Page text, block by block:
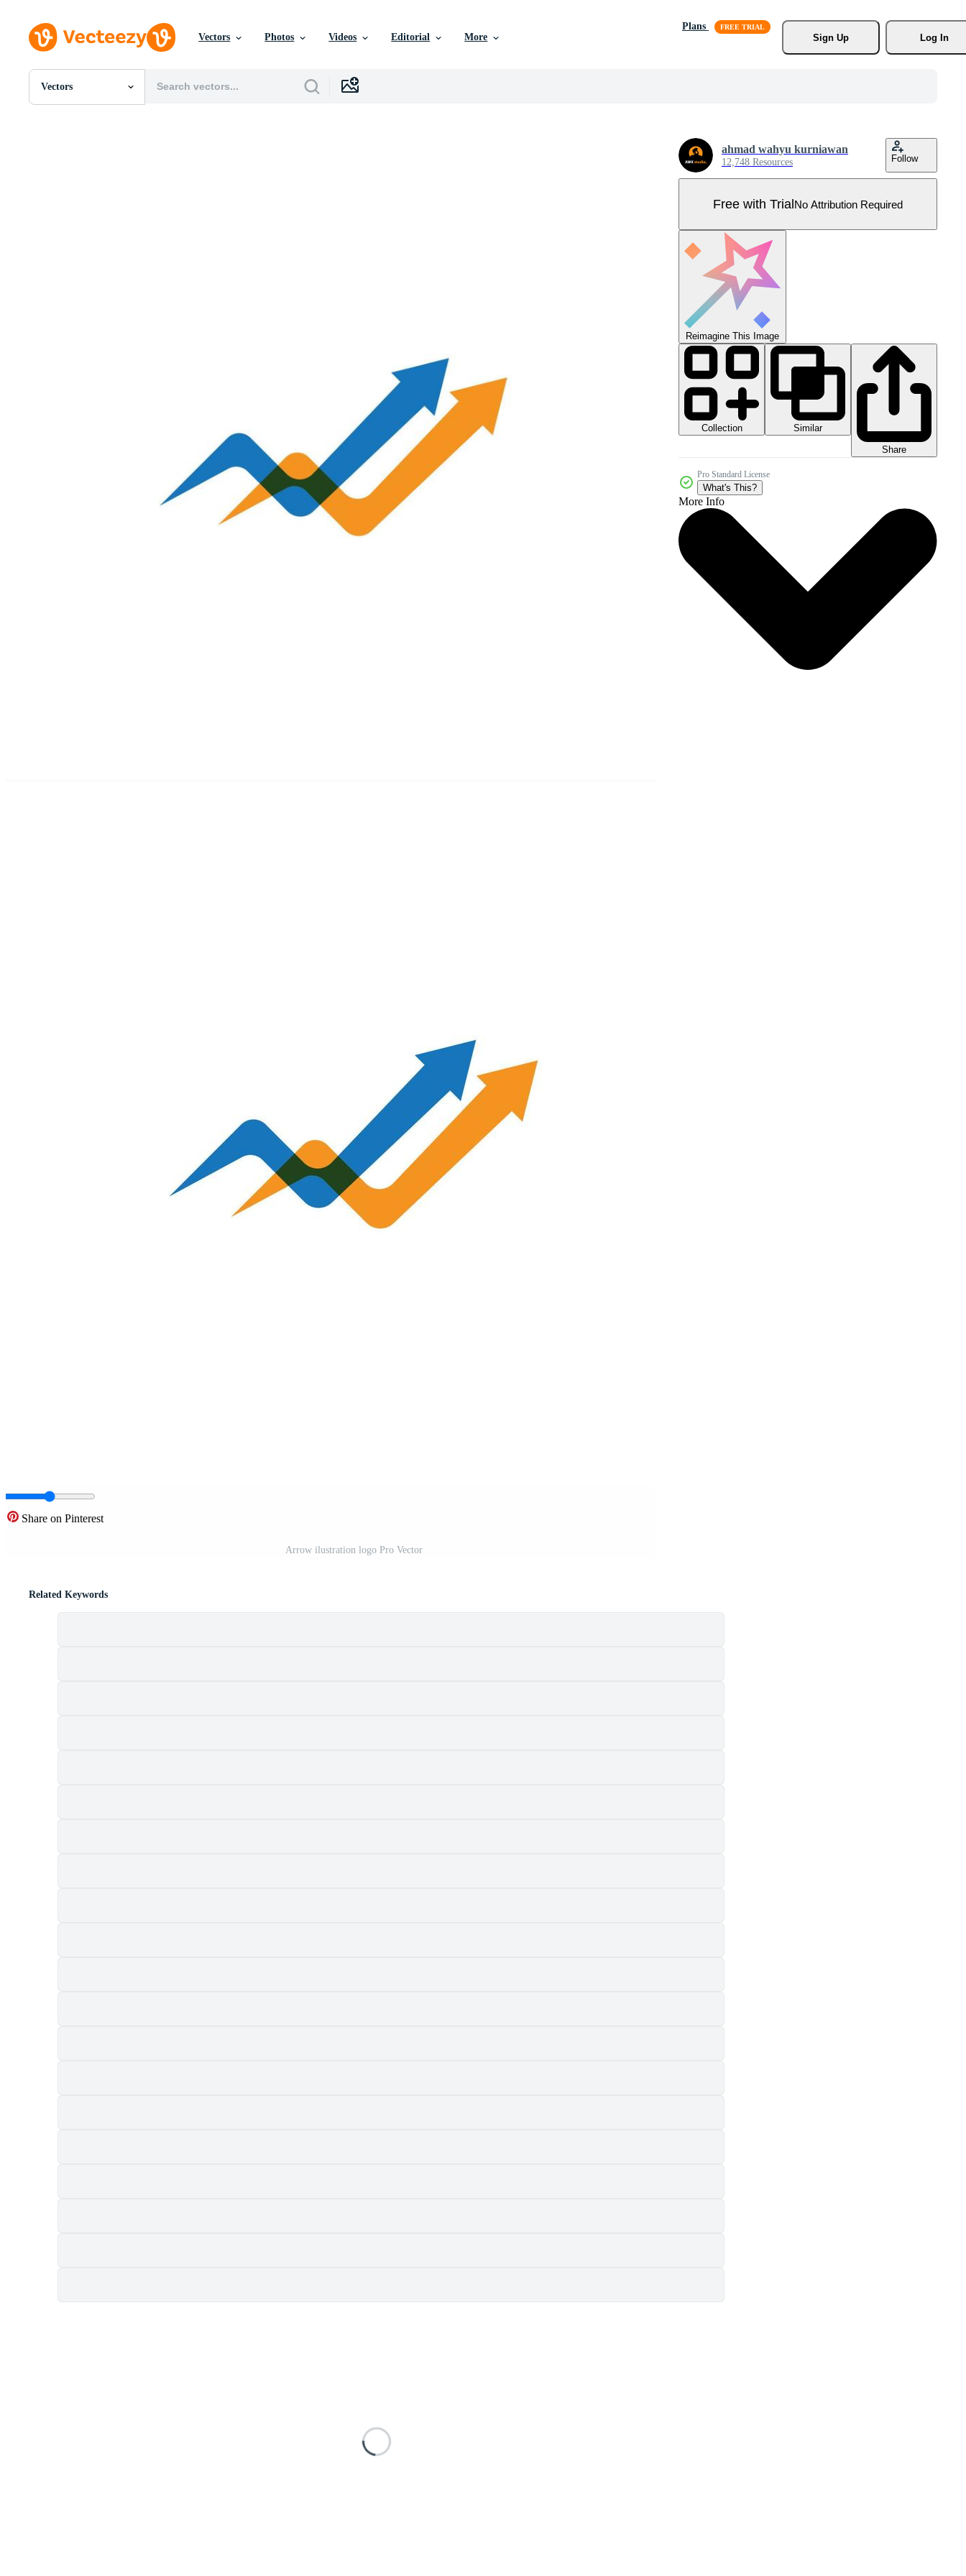
Vectors Photos Videos Editorial More
Plans
Sign Up
Log In
Vectors
All Images
Share on Pinterest
Arrow ilustration logo Pro Vector
ahmad wahyu kurniawan
12,748 Resources Follow
Free with TrialNo Attribution Required
Reimagine This Image
Collection
Similar
Share
Pro Standard License
What's This?
More Info
Related Keywords